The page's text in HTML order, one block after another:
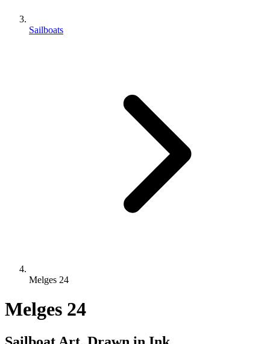
Sailboats
Melges 24
Melges 24